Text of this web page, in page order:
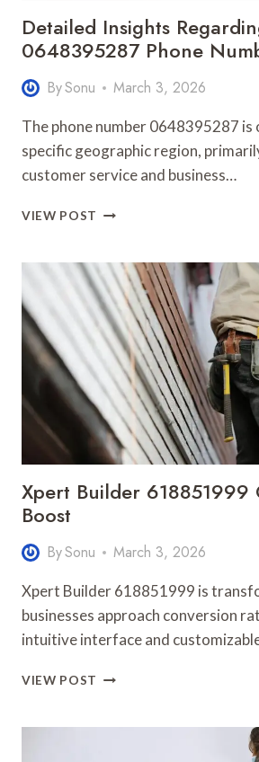
Detailed Insights
0648395287 Phone
BySonu March 3, 2026
The phone number 0648395287 is
specific geographic region,
customer service and business…
VIEW POST DETAILED
0648395287
PHONE
NUMBER
Xpert Builder 618851999
Boost
BySonu March 3, 2026
Xpert Builder 618851999 is
businesses approach conversion
intuitive interface and
VIEW POST XPERT
CONVERSION